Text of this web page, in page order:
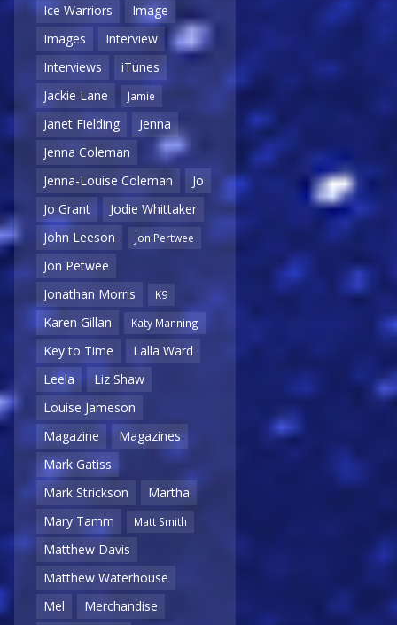
Ice Warriors
Image
Images
Interview
Interviews
iTunes
Jackie Lane
Jamie
Janet Fielding
Jenna
Jenna Coleman
Jenna-Louise Coleman
Jo
Jo Grant
Jodie Whittaker
John Leeson
Jon Pertwee
Jon Petwee
Jonathan Morris
K9
Karen Gillan Katy Manning
Key to Time
Lalla Ward
Leela
Liz Shaw
Louise Jameson
Magazine
Magazines
Mark Gatiss
Mark Strickson
Martha
Mary Tamm
Matt Smith
Matthew Davis
Matthew Waterhouse
Mel
Merchandise